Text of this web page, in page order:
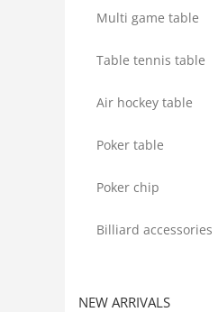
Multi game table
Table tennis table
Air hockey table
Poker table
Poker chip
Billiard accessories
NEW ARRIVALS